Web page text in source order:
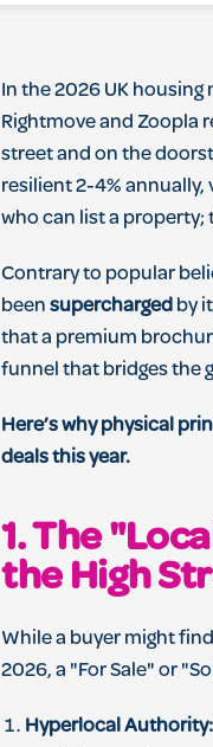
In the 2026 UK
Rightmove and Zoopla
street and on the
resilient 2-4% annually,
who can list a property;
Contrary to popular
beensupercharged by
that a premium
funnel that bridges the
Here’s why physical
deals this year.
1. The
the High
While a buyer might
2026, a "For Sale" or
Hyperlocal Authority: